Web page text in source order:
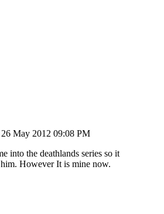
May 2012 09:08 PM
into the deathlands series so it
However It is mine now.